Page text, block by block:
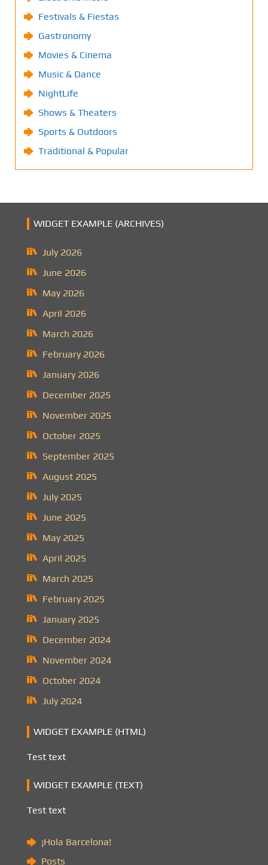
Festivals & Fiestas
Gastronomy
Movies & Cinema
Music & Dance
NightLife
Shows & Theaters
Sports & Outdoors
Traditional & Popular
WIDGET EXAMPLE (ARCHIVES)
July 2026
June 2026
May 2026
April 2026
March 2026
February 2026
January 2026
December 2025
November 2025
October 2025
September 2025
August 2025
July 2025
June 2025
May 2025
April 2025
March 2025
February 2025
January 2025
December 2024
November 2024
October 2024
July 2024
WIDGET EXAMPLE (HTML)
Test text
WIDGET EXAMPLE (TEXT)
Test text
¡Hola Barcelona!
Posts